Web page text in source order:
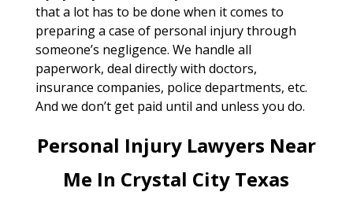
that a lot has to be done when it comes to
preparing a case of personal injury through
someone’s negligence. We handle all
paperwork, deal directly with doctors,
insurance companies, police departments, etc.
And we don’t get paid until and unless you do.
Personal Injury Lawyers Near
Me In Crystal City Texas